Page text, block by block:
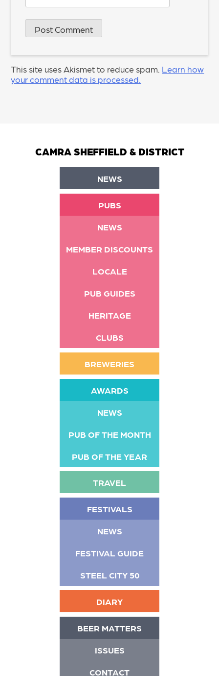
This site uses Akismet to reduce spam. Learn how
your comment data is processed.
CAMRA SHEFFIELD & DISTRICT
NEWS
PUBS
NEWS
MEMBER DISCOUNTS
LOCALE
PUB GUIDES
HERITAGE
CLUBS
BREWERIES
AWARDS
NEWS
PUB OF THE MONTH
PUB OF THE YEAR
TRAVEL
FESTIVALS
NEWS
FESTIVAL GUIDE
STEEL CITY 50
DIARY
BEER MATTERS
ISSUES
CONTACT